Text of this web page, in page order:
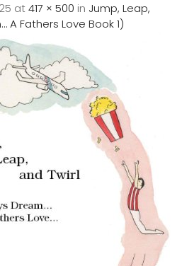
at417 × 500 in Jump, Leap,
A Fathers Love Book 1)